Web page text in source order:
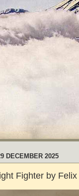
DECEMBER 2025
Fighter by